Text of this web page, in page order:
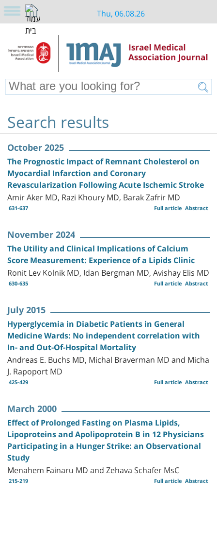
Thu, 06.08.26
Search results
October 2025
The Prognostic Impact of Remnant Cholesterol on
Myocardial Infarction and Coronary
Revascularization Following Acute Ischemic Stroke
Amir Aker MD, Razi Khoury MD, Barak Zafrir MD
631-637 Abstract
Full article
November 2024
The Utility and Clinical Implications of Calcium
Score Measurement: Experience of a Lipids Clinic
Ronit Lev Kolnik MD, Idan Bergman MD, Avishay Elis MD
630-635 Abstract
Full article
July 2015
Hyperglycemia in Diabetic Patients in General
Medicine Wards: No independent correlation with
In- and Out-Of-Hospital Mortality
Andreas E. Buchs MD, Michal Braverman MD and Micha
J. Rapoport MD
425-429 Abstract
Full article
March 2000
Effect of Prolonged Fasting on Plasma Lipids,
Lipoproteins and Apolipoprotein B in 12 Physicians
Participating in a Hunger Strike: an Observational
Study
Menahem Fainaru MD and Zehava Schafer MsC
215-219 Abstract
Full article